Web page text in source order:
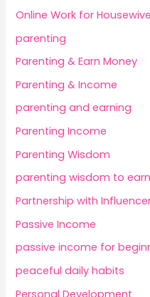
Online Work for
parenting
Parenting & Earn Money
Parenting & Income
parenting and earning
Parenting Income
Parenting Wisdom
parenting wisdom to
Partnership with
Passive Income
passive income for
peaceful daily habits
Personal Development